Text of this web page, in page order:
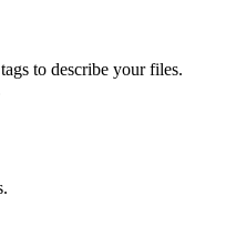
to describe your files.